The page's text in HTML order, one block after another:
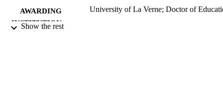
AWARDING
INSTITUTION
University of La Verne; Doctor of
Show the rest